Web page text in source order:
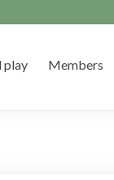
play Members